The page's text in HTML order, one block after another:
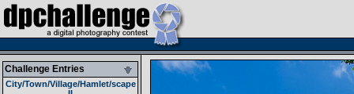
Challenge Entries
City/Town/Village/Hamlet/scape